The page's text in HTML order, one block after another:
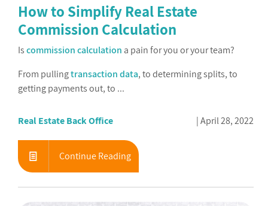
How to Simplify Real Estate
Commission Calculation
Iscommission calculation a pain for you or your team?
From pullingtransaction data, to determining splits, to
getting payments out, to ...
Real Estate Back Office April 28, 2022
Continue Reading